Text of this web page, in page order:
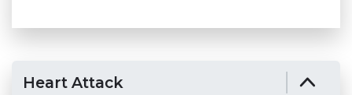
Heart Attack